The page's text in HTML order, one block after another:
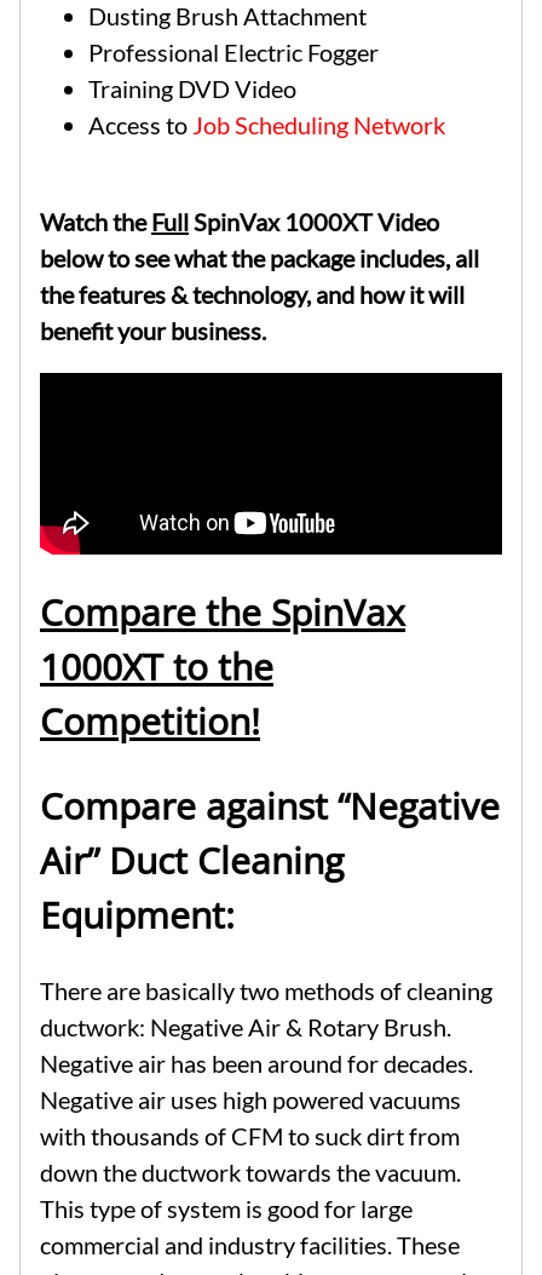
Dusting Brush Attachment
Professional Electric Fogger
Training DVD Video
Access to Job Scheduling Network
Watch theFullSpinVax 1000XT Video
below to see what the package includes, all
the features & technology, and how it will
benefit your business.
Compare the SpinVax
1000XT to the
Competition!
Compare against “Negative
Air” Duct Cleaning
Equipment:
There are basically two methods of cleaning
ductwork: Negative Air & Rotary Brush.
Negative air has been around for decades.
Negative air uses high powered vacuums
with thousands of CFM to suck dirt from
down the ductwork towards the vacuum.
This type of system is good for large
commercial and industry facilities. These